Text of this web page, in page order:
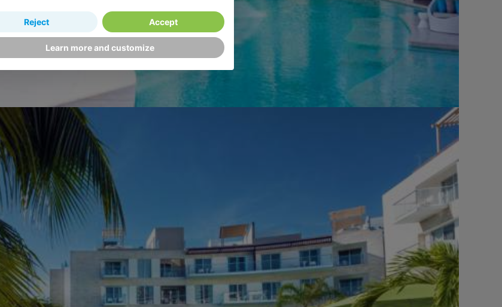
Learn more and customize
Reject Accept